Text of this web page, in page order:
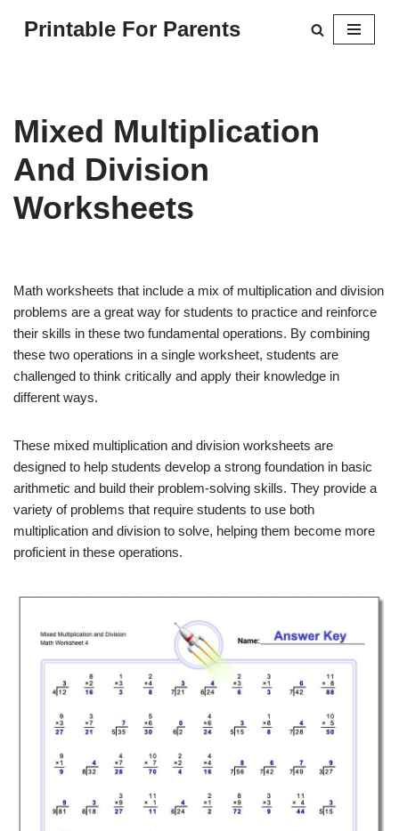
Printable For Parents
Mixed Multiplication
And Division
Worksheets
Math worksheets that include a mix of multiplication and division
problems are a great way for students to practice and reinforce
their skills in these two fundamental operations. By combining
these two operations in a single worksheet, students are
challenged to think critically and apply their knowledge in
different ways.
These mixed multiplication and division worksheets are
designed to help students develop a strong foundation in basic
arithmetic and build their problem-solving skills. They provide a
variety of problems that require students to use both
multiplication and division to solve, helping them become more
proficient in these operations.